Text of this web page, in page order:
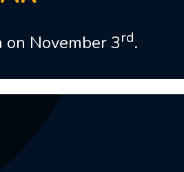
November 3rd.